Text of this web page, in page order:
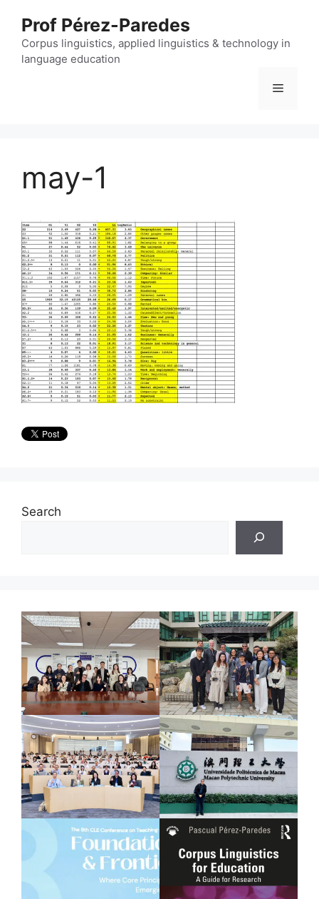
content
Prof Pérez-Paredes
Corpus linguistics, applied linguistics & technology in
language education
Menu
may-1
Search